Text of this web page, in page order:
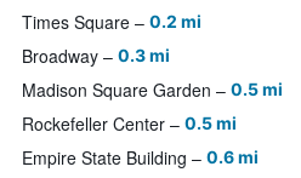
Times Square 0.2 mi
Broadway 0.3 mi
Madison Square Garden 0.5 mi
Rockefeller Center 0.5 mi
Empire State Building 0.6 mi